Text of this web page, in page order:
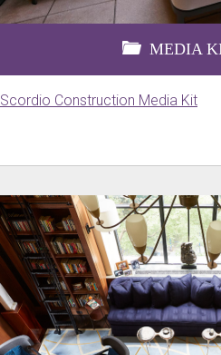
MEDIA
Scordio Construction Media Kit